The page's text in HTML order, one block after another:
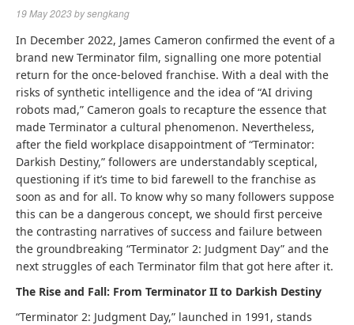
19 May 2023bysengkang
In December 2022, James Cameron confirmed the event of a
brand new Terminator film, signalling one more potential
return for the once-beloved franchise. With a deal with the
risks of synthetic intelligence and the idea of “AI driving
robots mad,” Cameron goals to recapture the essence that
made Terminator a cultural phenomenon. Nevertheless,
after the field workplace disappointment of “Terminator:
Darkish Destiny,” followers are understandably sceptical,
questioning if it’s time to bid farewell to the franchise as
soon as and for all. To know why so many followers suppose
this can be a dangerous concept, we should first perceive
the contrasting narratives of success and failure between
the groundbreaking “Terminator 2: Judgment Day” and the
next struggles of each Terminator film that got here after it.
The Rise and Fall: From Terminator II to Darkish Destiny
“Terminator 2: Judgment Day,” launched in 1991, stands